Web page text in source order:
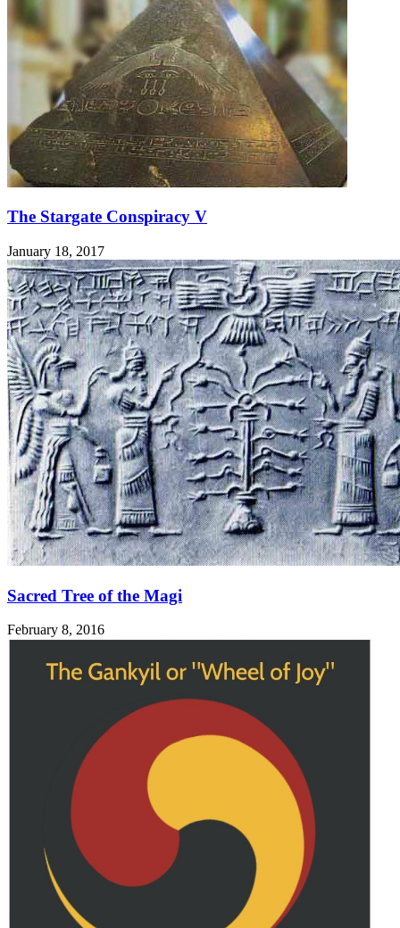
The Stargate Conspiracy V
January 18, 2017
Sacred Tree of the Magi
February 8, 2016